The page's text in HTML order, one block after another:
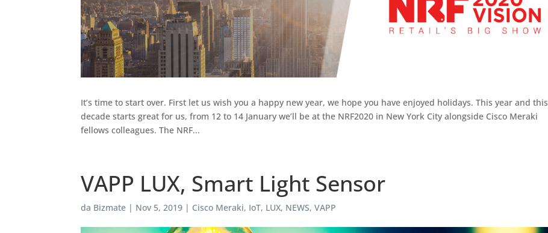
It’s time to start over. First let us wish you a happy new year, we hope you have enjoyed holidays. This year and this
decade starts great for us, from 12 to 14 January we’ll be at the NRF2020 in New York City alongside Cisco Meraki
fellows colleagues. The NRF...
VAPP LUX, Smart Light Sensor
da Bizmate | Nov 5, 2019 | Cisco Meraki, IoT, LUX, NEWS,VAPP